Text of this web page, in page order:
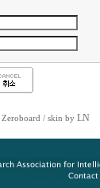
Zeroboard / skin by LN